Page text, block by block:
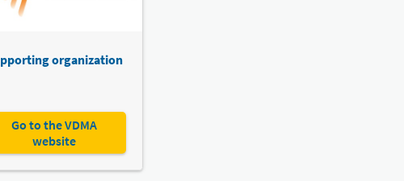
organization
Go to the VDMA
website